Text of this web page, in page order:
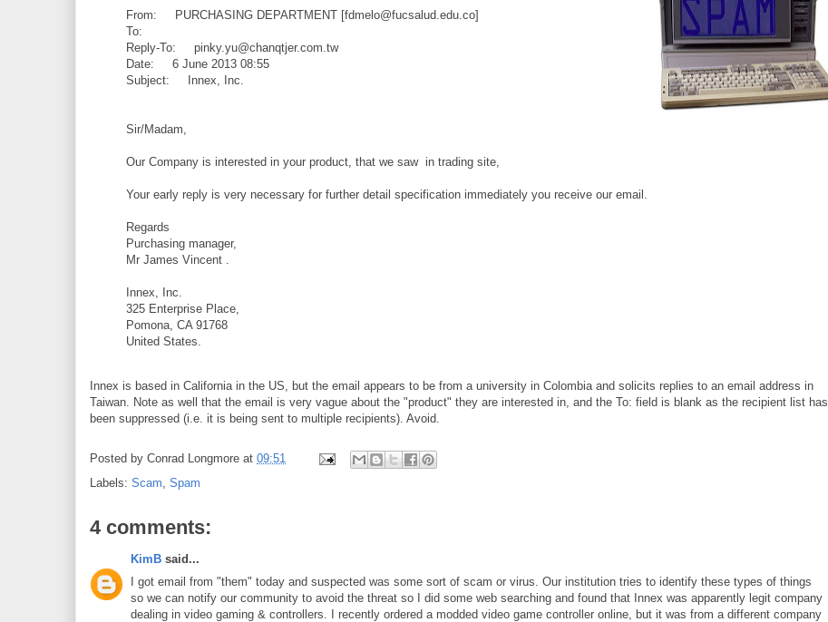
From: PURCHASING DEPARTMENT [fdmelo@fucsalud.edu.co]
To:
Reply-To: pinky.yu@chanqtjer.com.tw
Date: 6 June 2013 08:55
Subject: Innex, Inc.
Sir/Madam,
Our Company is interested in your product, that we saw in trading site,
Your early reply is very necessary for further detail specification immediately you receive our email.
Regards
Purchasing manager,
Mr James Vincent .
Innex, Inc.
325 Enterprise Place,
Pomona, CA 91768
United States.
Innex is based in California in the US, but the email appears to be from a university in Colombia and solicits replies to an email address in
Taiwan. Note as well that the email is very vague about the "product" they are interested in, and the To: field is blank as the recipient list has
been suppressed (i.e. it is being sent to multiple recipients). Avoid.
Posted by Conrad Longmore at 09:51
Labels: Scam, Spam
4 comments:
KimB said...
I got email from "them" today and suspected was some sort of scam or virus. Our institution tries to identify these types of things
so we can notify our community to avoid the threat so I did some web searching and found that Innex was apparently legit company
dealing in video gaming & controllers. I recently ordered a modded video game controller online, but it was from a different company